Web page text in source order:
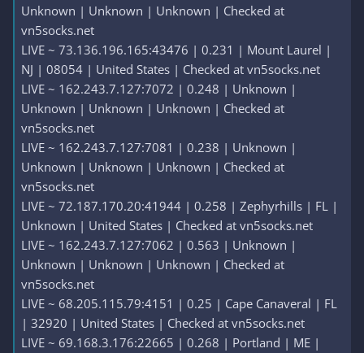
Unknown | Unknown | Unknown | Checked at
vn5socks.net
LIVE ~ 73.136.196.165:43476 | 0.231 | Mount Laurel |
NJ | 08054 | United States | Checked at vn5socks.net
LIVE ~ 162.243.7.127:7072 | 0.248 | Unknown |
Unknown | Unknown | Unknown | Checked at
vn5socks.net
LIVE ~ 162.243.7.127:7081 | 0.238 | Unknown |
Unknown | Unknown | Unknown | Checked at
vn5socks.net
LIVE ~ 72.187.170.20:41944 | 0.258 | Zephyrhills | FL |
Unknown | United States | Checked at vn5socks.net
LIVE ~ 162.243.7.127:7062 | 0.563 | Unknown |
Unknown | Unknown | Unknown | Checked at
vn5socks.net
LIVE ~ 68.205.115.79:4151 | 0.25 | Cape Canaveral | FL
| 32920 | United States | Checked at vn5socks.net
LIVE ~ 69.168.3.176:22665 | 0.268 | Portland | ME |